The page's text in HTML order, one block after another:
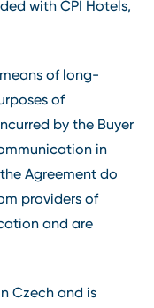
with CPI Hotels,
of long-
of
by the Buyer
in
Agreement do
providers of
and are
Czech and is